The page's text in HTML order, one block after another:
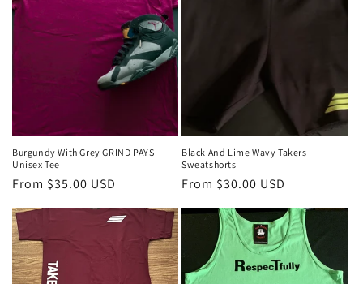
Burgundy With Grey GRIND PAYS
Unisex Tee
Regular
From $35.00 USD
Black And Lime Wavy Takers
Sweatshorts
Regular
From $30.00 USD